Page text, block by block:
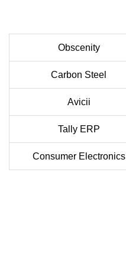
Obscenity
Carbon Steel
Avicii
Tally ERP
Consumer Electronics